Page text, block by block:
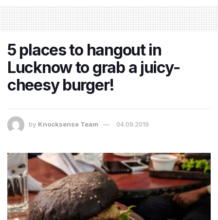
5 places to hangout in
Lucknow to grab a juicy-
cheesy burger!
by Knocksense Team 04.09.2019